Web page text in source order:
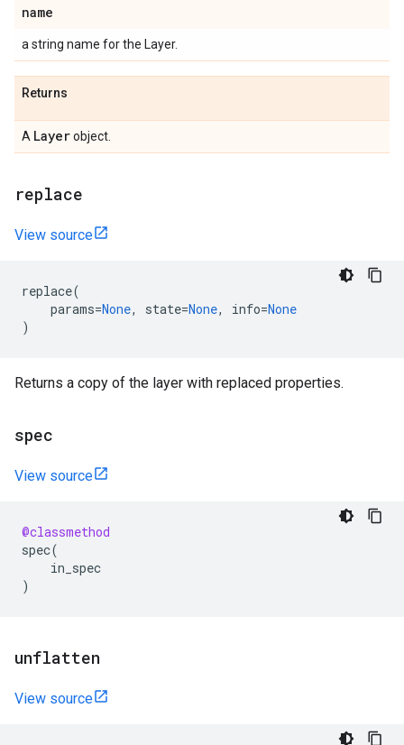
name
a string name for the Layer.
Returns
A Layerobject.
replace
View source
replace(
params=None, state=None, info=None
)
Returns a copy of the layer with replaced properties.
spec
View source
@classmethod
spec(
in_spec
)
unflatten
View source